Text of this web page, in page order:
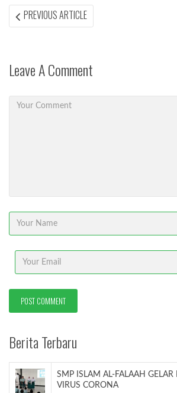
Post
PREVIOUS ARTICLEPREVIOUS
ARTICLE:
Leave A Comment
Berita Terbaru
SMP ISLAM AL-FALAAH GELAR
VIRUS CORONA